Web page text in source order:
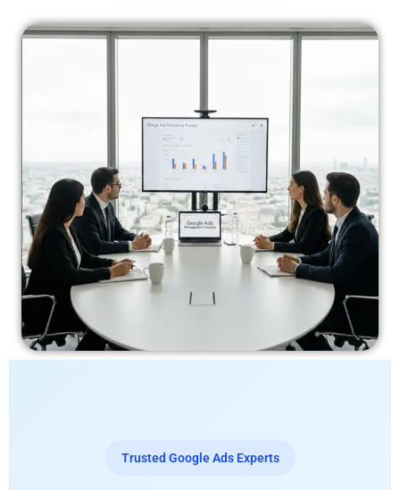
Trusted Google Ads Experts